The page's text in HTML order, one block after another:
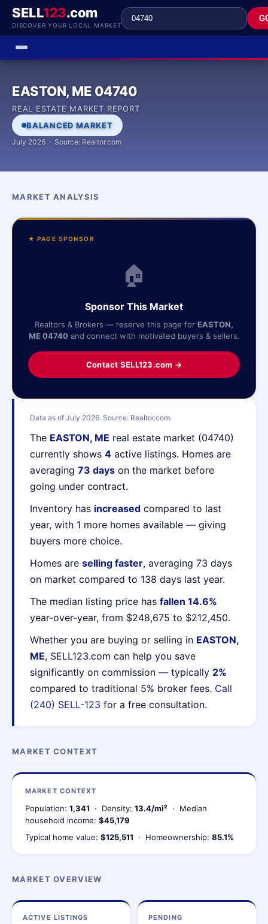
SELL123.com
DISCOVER YOUR LOCAL MARKET
EASTON, ME 04740
REAL ESTATE MARKET REPORT
BALANCED MARKET
July 2026 · Source: Realtor.com
MARKET ANALYSIS
Data as of July 2026. Source: Realtor.com.
The EASTON, ME real estate market (04740)
currently shows 4 active listings. Homes are
averaging 73 days on the market before
going under contract.
Inventory has increased compared to last
year, with 1 more homes available — giving
buyers more choice.
Homes are selling faster, averaging 73 days
on market compared to 138 days last year.
The median listing price has fallen 14.6%
year-over-year, from $248,675 to $212,450.
Whether you are buying or selling in EASTON,
ME, SELL123.com can help you save
significantly on commission — typically 2%
compared to traditional 5% broker fees. Call
(240) SELL-123 for a free consultation.
★ PAGE SPONSOR
🏠
Sponsor This Market
Realtors & Brokers — reserve this page for EASTON,
ME 04740and connect with motivated buyers & sellers.
Contact SELL123.com →
MARKET CONTEXT
MARKET CONTEXT
Population: 1,341 · Density: 13.4/mi² · Median
household income: $45,179
Typical home value: $125,511 · Homeownership: 85.1%
MARKET OVERVIEW
ACTIVE LISTINGS PENDING